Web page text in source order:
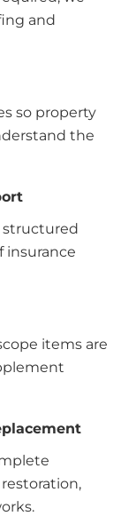
and
so property
the
structured
insurance
items are